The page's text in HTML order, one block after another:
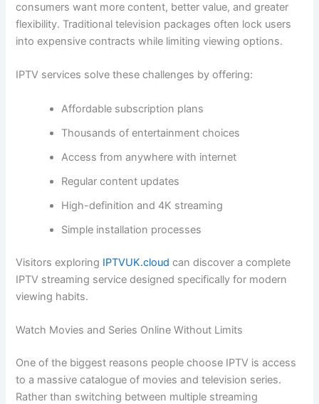
consumers want more content, better value, and greater
flexibility. Traditional television packages often lock users
into expensive contracts while limiting viewing options.
IPTV services solve these challenges by offering:
Affordable subscription plans
Thousands of entertainment choices
Access from anywhere with internet
Regular content updates
High-definition and 4K streaming
Simple installation processes
Visitors exploring IPTVUK.cloud can discover a complete
IPTV streaming service designed specifically for modern
viewing habits.
Watch Movies and Series Online Without Limits
One of the biggest reasons people choose IPTV is access
to a massive catalogue of movies and television series.
Rather than switching between multiple streaming